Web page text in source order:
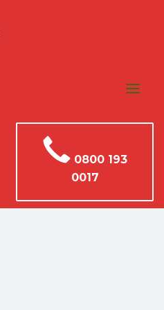
0800 193
0017